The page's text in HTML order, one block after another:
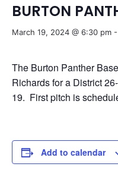
BURTON
March 19, 2024 @ 6:30 pm -
The Burton Panther
Richards for a District
19. First pitch is
Add to calendar